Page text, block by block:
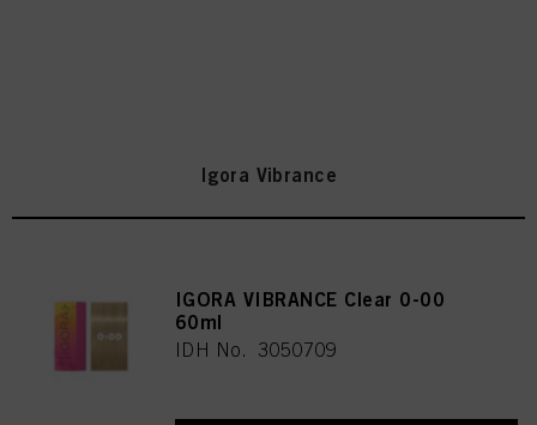
Igora Vibrance
IGORA VIBRANCE Clear 0-00
60ml
IDH No. 3050709